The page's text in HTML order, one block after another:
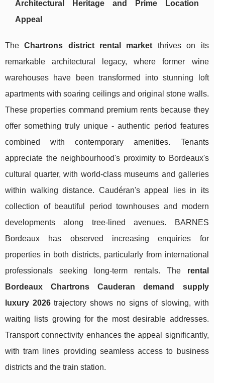
Architectural Heritage and Prime Location
Appeal
TheChartrons district rental market thrives on its
remarkable architectural legacy, where former wine
warehouses have been transformed into stunning loft
apartments with soaring ceilings and original stone walls.
These properties command premium rents because they
offer something truly unique - authentic period features
combined with contemporary amenities. Tenants
appreciate the neighbourhood's proximity to Bordeaux's
cultural quarter, with world-class museums and galleries
within walking distance. Caudéran's appeal lies in its
collection of beautiful period townhouses and modern
developments along tree-lined avenues. BARNES
Bordeaux has observed increasing enquiries for
properties in both districts, particularly from international
professionals seeking long-term rentals. The rental
Bordeaux Chartrons Cauderan demand supply
luxury 2026trajectory shows no signs of slowing, with
waiting lists growing for the most desirable addresses.
Transport connectivity enhances the appeal significantly,
with tram lines providing seamless access to business
districts and the train station.